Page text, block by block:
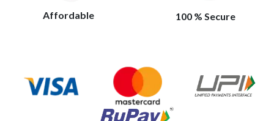
Affordable 100 % Secure